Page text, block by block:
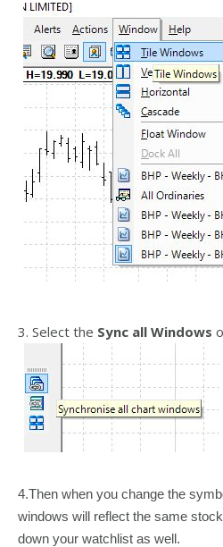
3. Select the Sync all Windows
4.Then when you change the
windows will reflect the same
down your watchlist as well.